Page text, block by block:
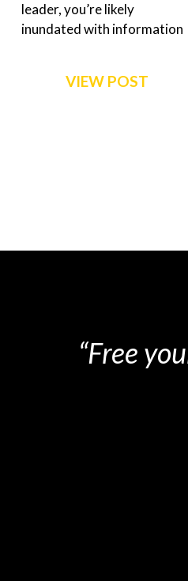
leader, you’re likely
inundated with information
VIEW POST
“Free